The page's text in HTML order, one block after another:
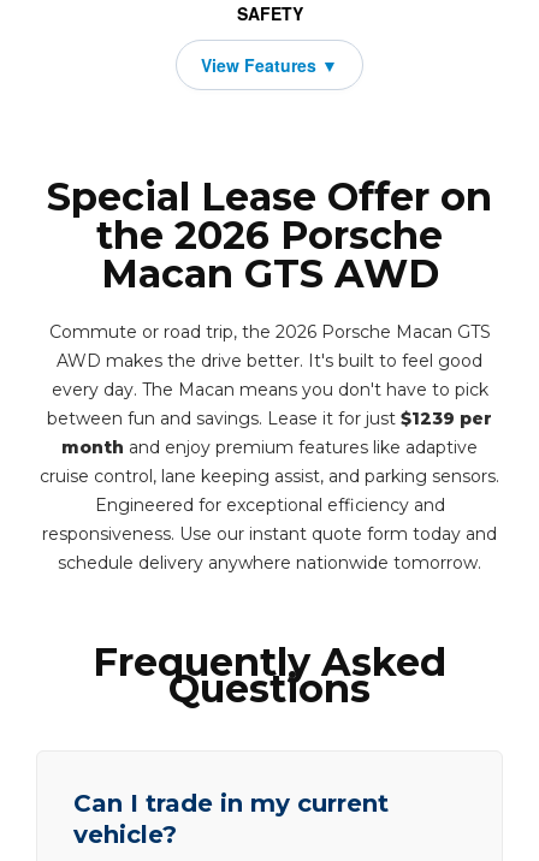
SAFETY
Special Lease Offer on
the 2026 Porsche
Macan GTS AWD
Commute or road trip, the 2026 Porsche Macan GTS
AWD makes the drive better. It's built to feel good
every day. The Macan means you don't have to pick
between fun and savings. Lease it for just $1239 per
month and enjoy premium features like adaptive
cruise control, lane keeping assist, and parking sensors.
Engineered for exceptional efficiency and
responsiveness. Use our instant quote form today and
schedule delivery anywhere nationwide tomorrow.
Frequently Asked
Questions
Can I trade in my current
vehicle?